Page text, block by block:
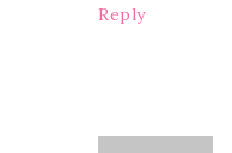
Reply